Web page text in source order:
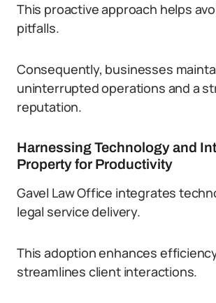
This proactive approach helps
pitfalls.
Consequently, businesses
uninterrupted operations and a
reputation.
Harnessing Technology and
Property for Productivity
Gavel Law Office integrates
legal service delivery.
This adoption enhances
streamlines client interactions.